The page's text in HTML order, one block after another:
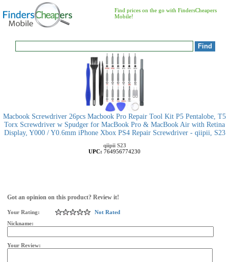
Find prices on the go with FindersCheapers
Mobile!
Macbook Screwdriver 26pcs Macbook Pro Repair Tool Kit P5 Pentalobe, T5
Torx Screwdriver w Spudger for MacBook Pro & MacBook Air with Retina
Display, Y000 / Y0.6mm iPhone Xbox PS4 Repair Screwdriver - qiipii, S23
qiipii S23
UPC: 764956774230
Got an opinion on this product? Review it!
Your Rating:
Not Rated
Nickname:
Your Review: